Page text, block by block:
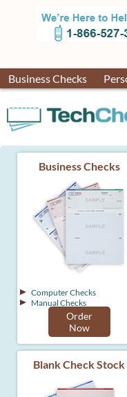
Business Checks
Business Checks
Computer Checks
Manual Checks
Order
Now
Blank Check Stock